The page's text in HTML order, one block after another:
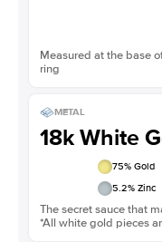
Measured at the base
ring
METAL
18k White
75% Gold
5.2% Zinc
The secret sauce that
*All white gold pieces